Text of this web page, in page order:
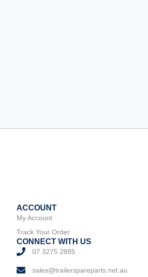
ACCOUNT
My Account
Track Your Order
CONNECT WITH US
07 3275 2885
sales@trailerspareparts.net.au